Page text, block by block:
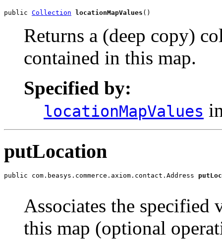
public Collection locationMapValues ()
Returns a (deep copy)
contained in this map.
Specified by:
locationMapValues
putLocation
public com.beasys.commerce.axiom.contact.Address
Associates the
this map (optional